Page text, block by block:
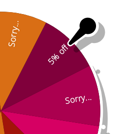
Essential
5% off
Sorry...
Sorry...